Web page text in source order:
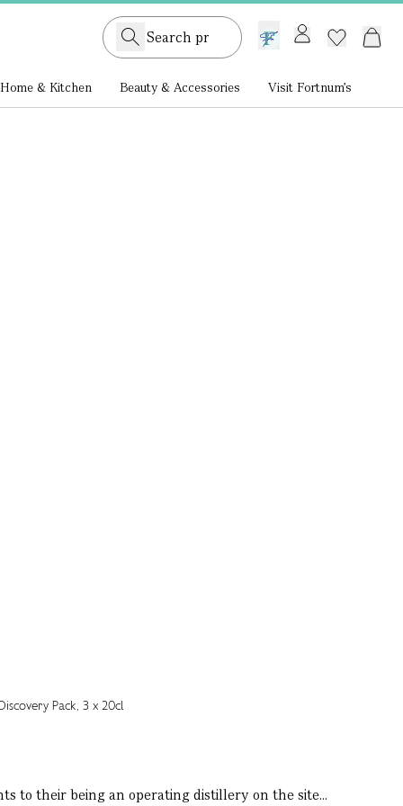
GB /£ GBP
Home & Kitchen Beauty & Accessories Visit Fortnum's
to their being an operating distillery on the site...